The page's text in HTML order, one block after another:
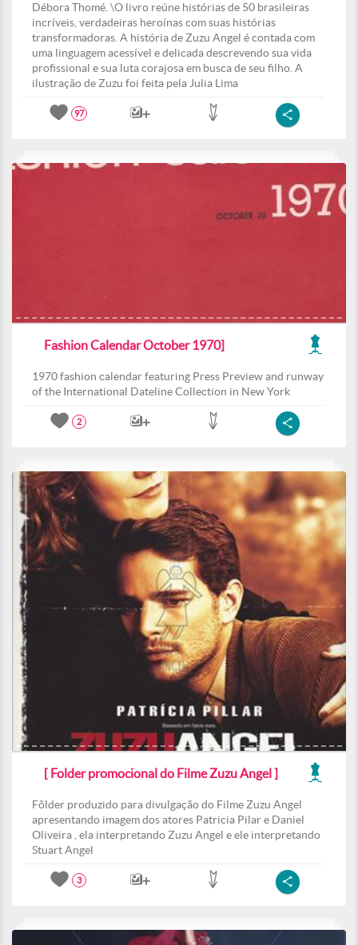
Débora Thomé. \O livro reúne histórias de 50 brasileiras
incríveis, verdadeiras heroínas com suas histórias
transformadoras. A história de Zuzu Angel é contada com
uma linguagem acessível e delicada descrevendo sua vida
profissional e sua luta corajosa em busca de seu filho. A
ilustração de Zuzu foi feita pela Julia Lima
97
Fashion Calendar October 1970]
1970 fashion calendar featuring Press Preview and runway
of the International Dateline Collection in New York
2
[ Folder promocional do Filme Zuzu Angel ]
Fôlder produzido para divulgação do Filme Zuzu Angel
apresentando imagem dos atores Patricia Pilar e Daniel
Oliveira , ela interpretando Zuzu Angel e ele interpretando
Stuart Angel
3